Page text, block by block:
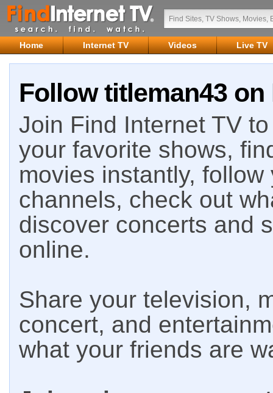
Home Internet TV Videos Live TV
Follow titleman43
Join Find Internet TV
your favorite shows,
movies instantly,
channels, check out
discover concerts and
online.
Share your television,
concert, and
what your friends are